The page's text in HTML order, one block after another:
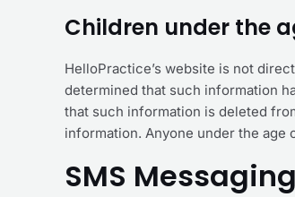
Children under the
HelloPractice’s website is not
determined that such information
that such information is deleted
information. Anyone under the age
SMS